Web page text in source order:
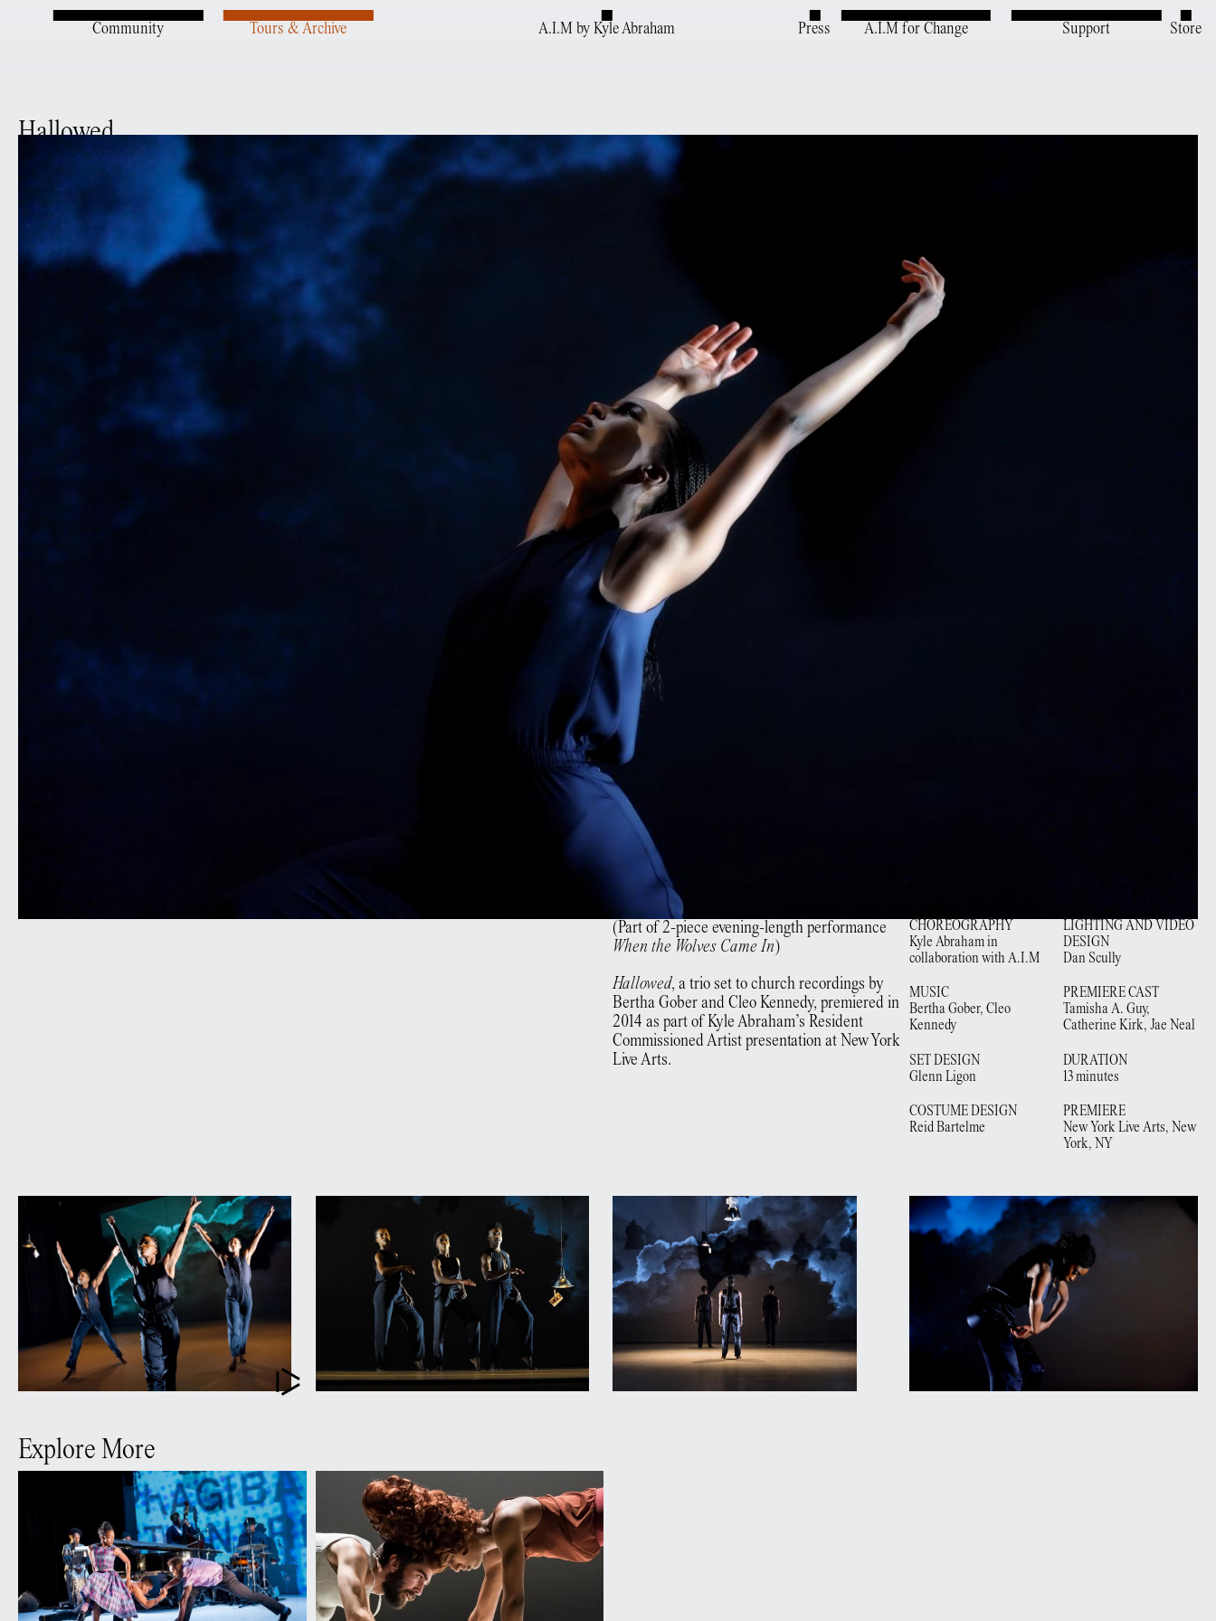
Community Tours & Archive A.I.M by Kyle Abraham Press A.I.M for Change Support Store
Hallowed
(Part of 2-piece evening-length performance
When the Wolves Came In)
Hallowed, a trio set to church recordings by
Bertha Gober and Cleo Kennedy, premiered in
2014 as part of Kyle Abraham’s Resident
Commissioned Artist presentation at New York
Live Arts.
CHOREOGRAPHY
Kyle Abraham in
collaboration with A.I.M
MUSIC
Bertha Gober, Cleo
Kennedy
SET DESIGN
Glenn Ligon
COSTUME DESIGN
Reid Bartelme
LIGHTING AND VIDEO
DESIGN
Dan Scully
PREMIERE CAST
Tamisha A. Guy,
Catherine Kirk, Jae Neal
DURATION
13 minutes
PREMIERE
New York Live Arts, New
York, NY
Explore More